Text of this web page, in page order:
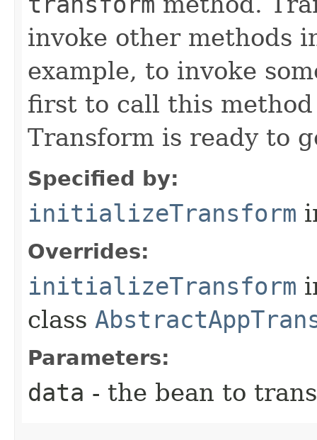
invoke other methods
example, to invoke
first to call this
Transform is ready to
Specified by:
initializeTransform
Overrides:
initializeTransform
class
Parameters:
data - the bean to